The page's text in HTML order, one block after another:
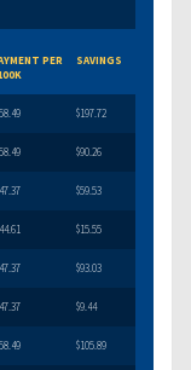
PER
SAVINGS
$197.72
$90.26
$59.53
$15.55
$93.03
$9.44
$105.89